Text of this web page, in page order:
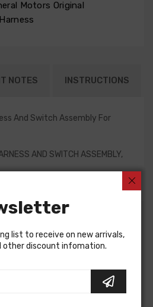
Motors Original
Harness
NOTES INSTRUCTIONS
And Switch Assembly For
AND SWITCH ASSEMBLY,
list to receive on new arrivals,
other discount infomation.